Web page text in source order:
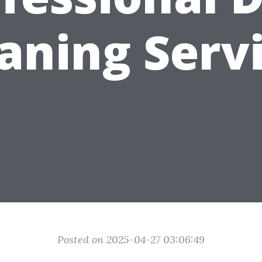
Posted on 2025-04-27 03:06:49